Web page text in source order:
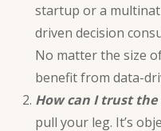
startup or a
driven decision
No matter the size
benefit from data-
How can I trust the
pull your leg. It’s